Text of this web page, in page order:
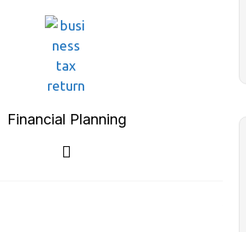
Financial Planning